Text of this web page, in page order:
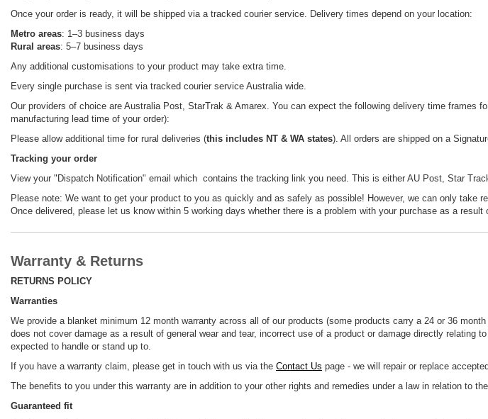
Once your order is ready, it will be shipped via a tracked courier service. Delivery times depend on your location:
Metro areas: 1–3 business days
Rural areas: 5–7 business days
Any additional customisations to your product may take extra time.
Every single purchase is sent via tracked courier service Australia wide.
Our providers of choice are Australia Post, StarTrak & Amarex. You can expect the following delivery time frames
manufacturing lead time of your order):
Please allow additional time for rural deliveries (this includes NT & WA states). All orders are shipped on a
Tracking your order
View your "Dispatch Notification" email which contains the tracking link you need. This is either AU Post, Star
Please note: We want to get your product to you as quickly and as safely as possible! However, we can only take
Once delivered, please let us know within 5 working days whether there is a problem with your purchase as a result
Warranty & Returns
RETURNS POLICY
Warranties
We provide a blanket minimum 12 month warranty across all of our products (some products carry a 24 or 36
does not cover damage as a result of general wear and tear, incorrect use of a product or damage directly relating
expected to handle or stand up to.
If you have a warranty claim, please get in touch with us via the Contact Us page - we will repair or replace
The benefits to you under this warranty are in addition to your other rights and remedies under a law in relation to
Guaranteed fit